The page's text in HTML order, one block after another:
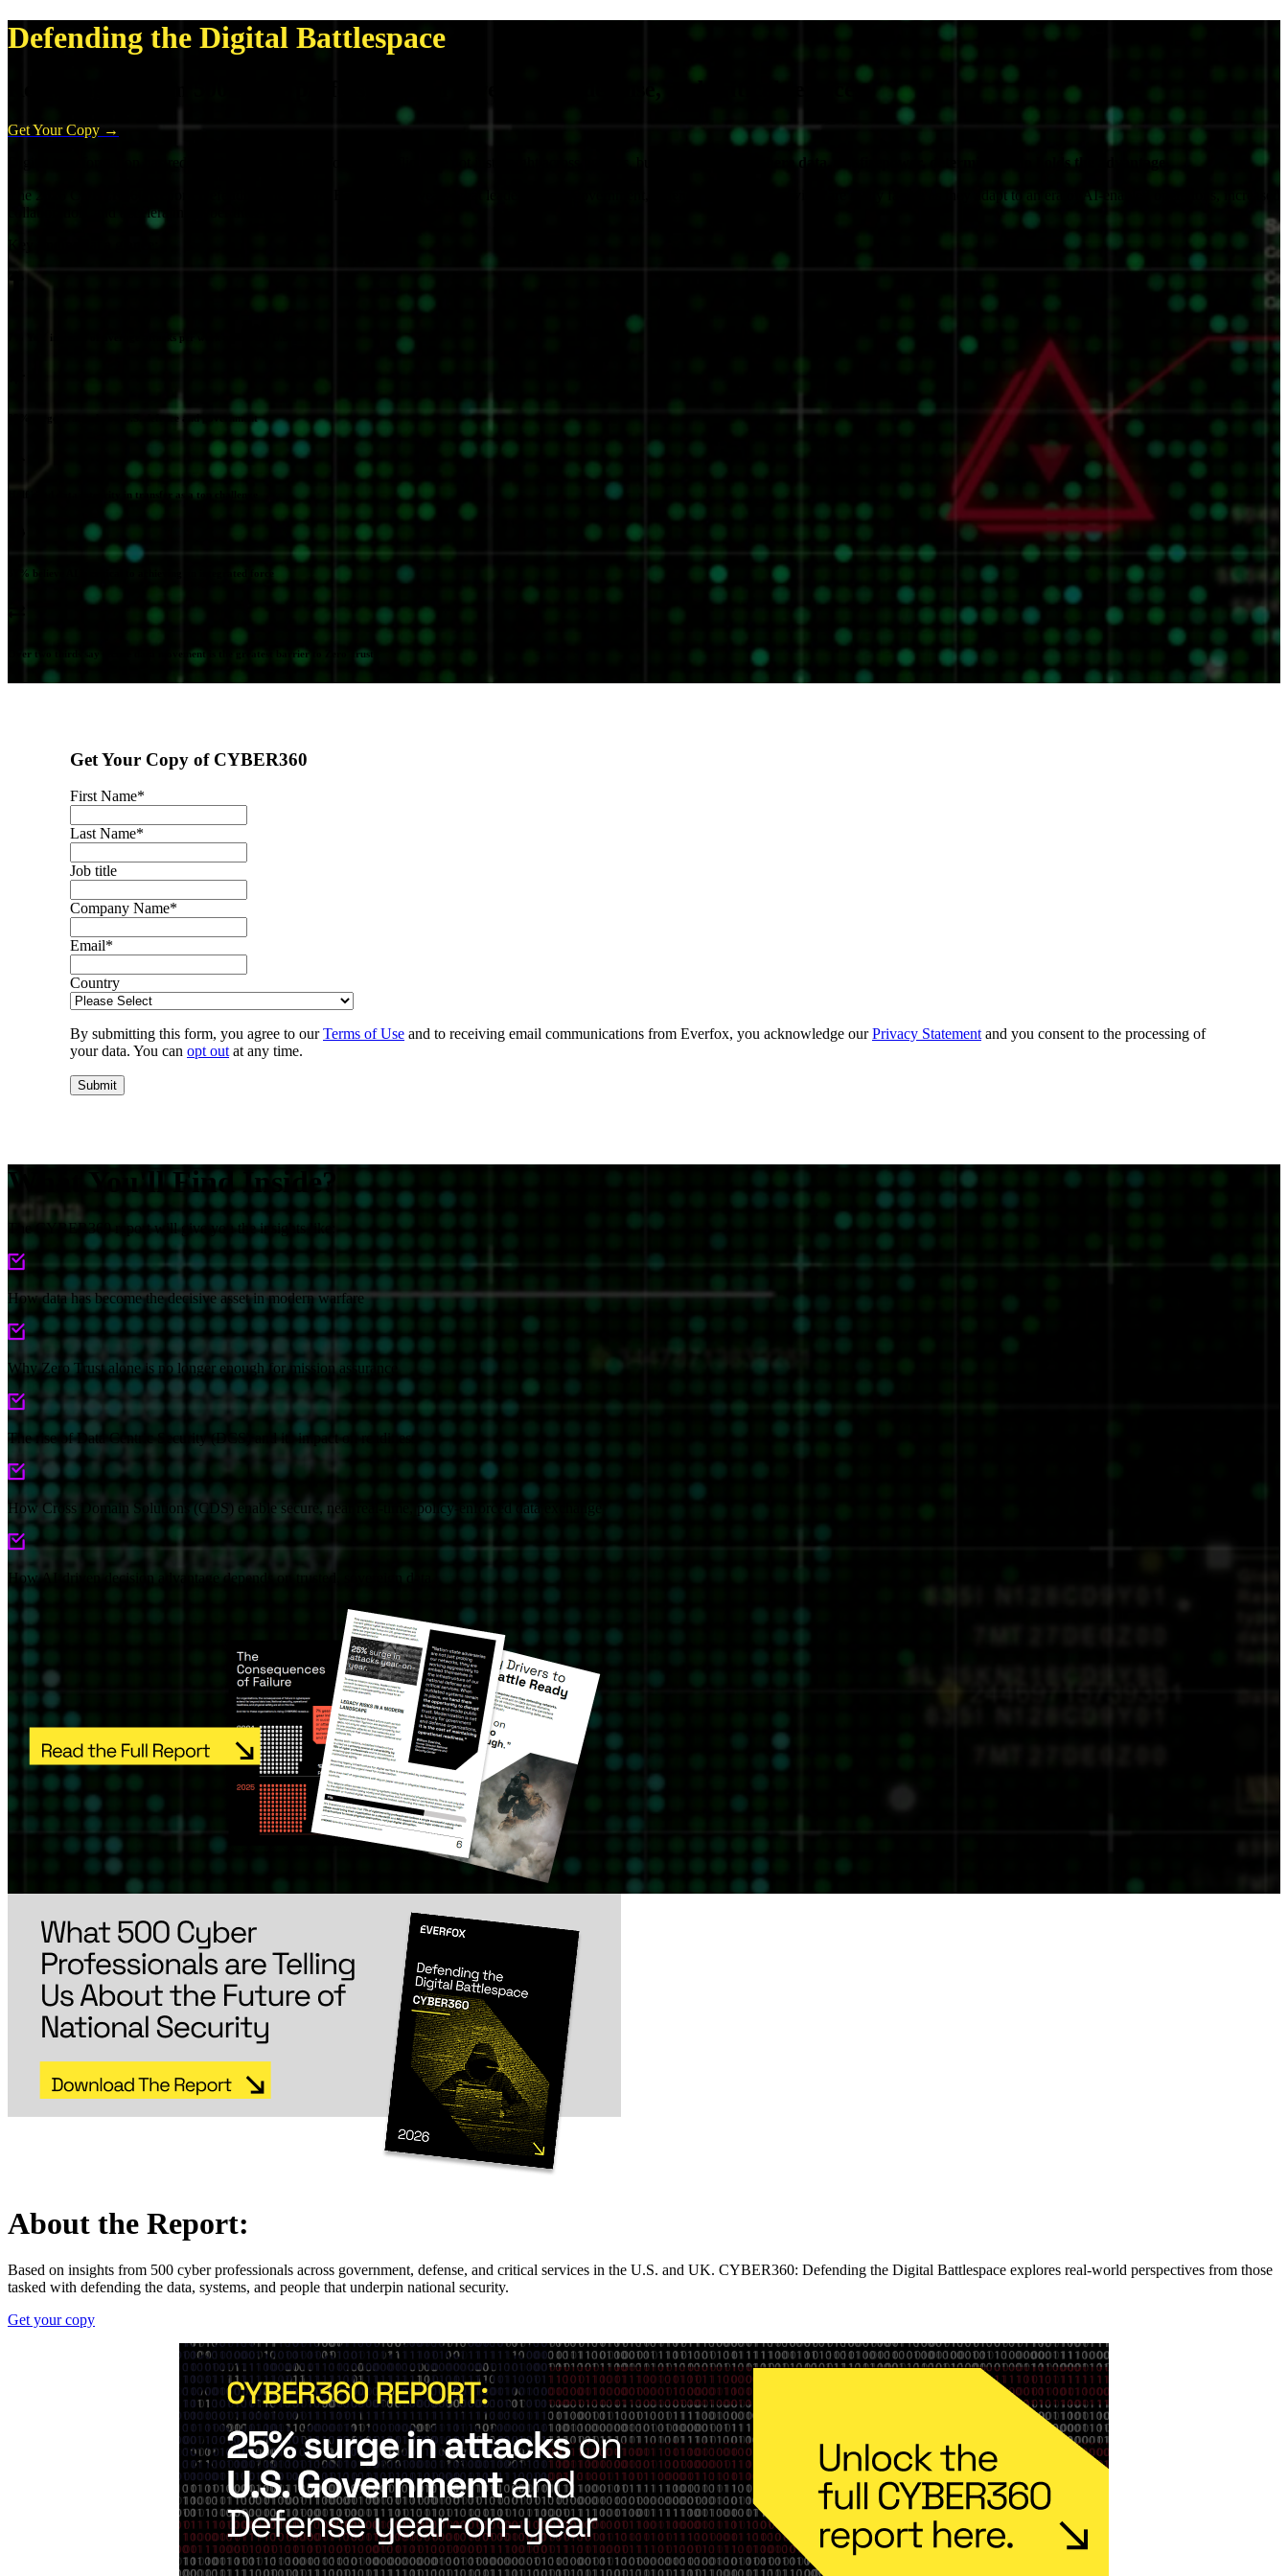
Defending the Digital Battlespace
Real insights from 500 cyber professionals in government, defense, and critical services.
Get Your Copy →
Digital transformation has redefined the battlespace. Today's conflicts are not just fought across borders, but also networks.
Where data, not firepower, determines who holds the advantage.
The 2026 CYBER360 Report: Defending the Digital Battlespace reveals what leaders across government, defense, and critical services are really facing as they adapt to an era of AI-enabled operations, increased
collaboration, and accelerating cyber threats.
Key findings at a glance:
7% YoY increase of average attacks per week across the U.S. & UK
25% surge in attacks on U.S. defence and government
Half cited data integrity in transfer as a top challenge
87% believe AI is critical to achieving an integrated force
Over two thirds say secure data movement is the greatest barrier to Zero Trust
Get Your Copy of CYBER360
First Name*
Last Name*
Job title
Company Name*
Email*
Country
By submitting this form, you agree to ourTerms of Use and to receiving email communications from Everfox, you acknowledge ourPrivacy Statement and you consent to the processing of
your data. You can opt out at any time.
What You'll Find Inside?
The CYBER360 report will give you the insights like:
How data has become the decisive asset in modern warfare
Why Zero Trust alone is no longer enough for mission assurance
The rise of Data Centric Security (DCS) and its impact on readiness
How Cross Domain Solutions (CDS) enable secure, near real-time, policy-enforced data exchange
How AI-driven decision advantage depends on trusted, sovereign data
About the Report:
Based on insights from 500 cyber professionals across government, defense, and critical services in the U.S. and UK. CYBER360: Defending the Digital Battlespace explores real-world perspectives from those
tasked with defending the data, systems, and people that underpin national security.
Get your copy